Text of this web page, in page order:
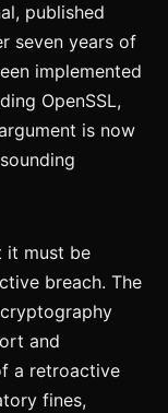
published
seven years of
implemented
OpenSSL,
is now
it must be
breach. The
and
a retroactive
fines,